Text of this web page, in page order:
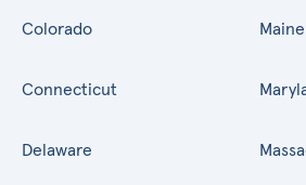
Colorado
Connecticut
Delaware
Maine